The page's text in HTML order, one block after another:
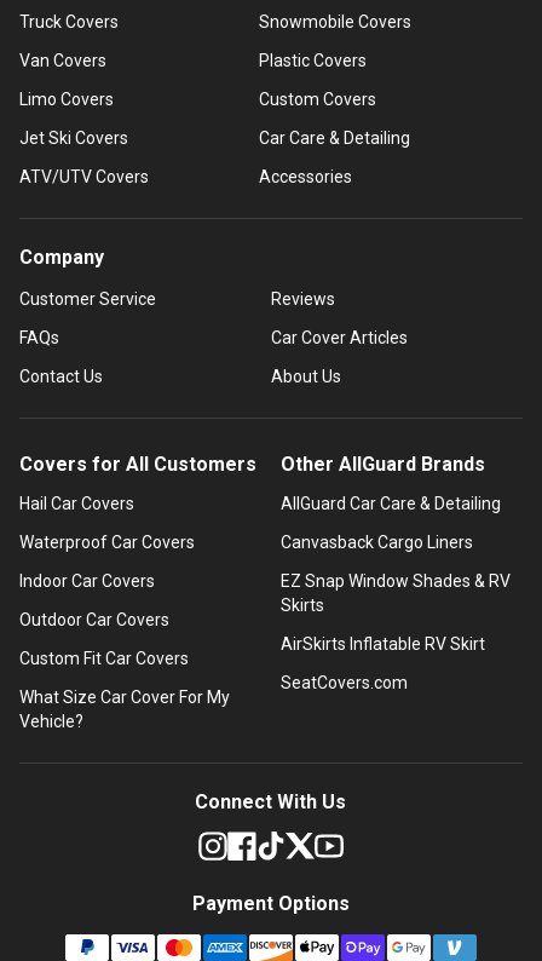
Truck Covers
Van Covers
Limo Covers
Jet Ski Covers
ATV/UTV Covers
Snowmobile Covers
Plastic Covers
Custom Covers
Car Care & Detailing
Accessories
Company
Customer Service
FAQs
Contact Us
Reviews
Car Cover Articles
About Us
Covers for All Customers
Hail Car Covers
Waterproof Car Covers
Indoor Car Covers
Outdoor Car Covers
Custom Fit Car Covers
What Size Car Cover For My
Vehicle?
Other AllGuard Brands
AllGuard Car Care & Detailing
Canvasback Cargo Liners
EZ Snap Window Shades & RV
Skirts
AirSkirts Inflatable RV Skirt
SeatCovers.com
Connect With Us
Payment Options